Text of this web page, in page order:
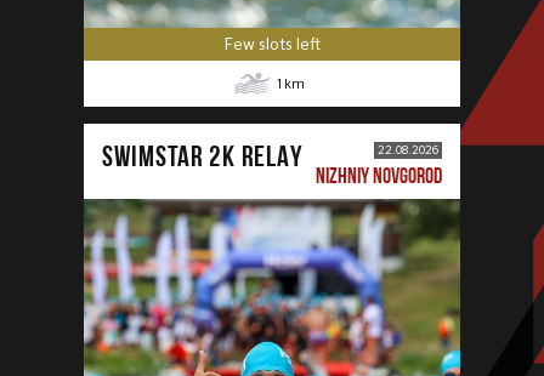
Few slots left
1 km
SWIMSTAR 2K RELAY 22.08.2026
NIZHNIY NOVGOROD